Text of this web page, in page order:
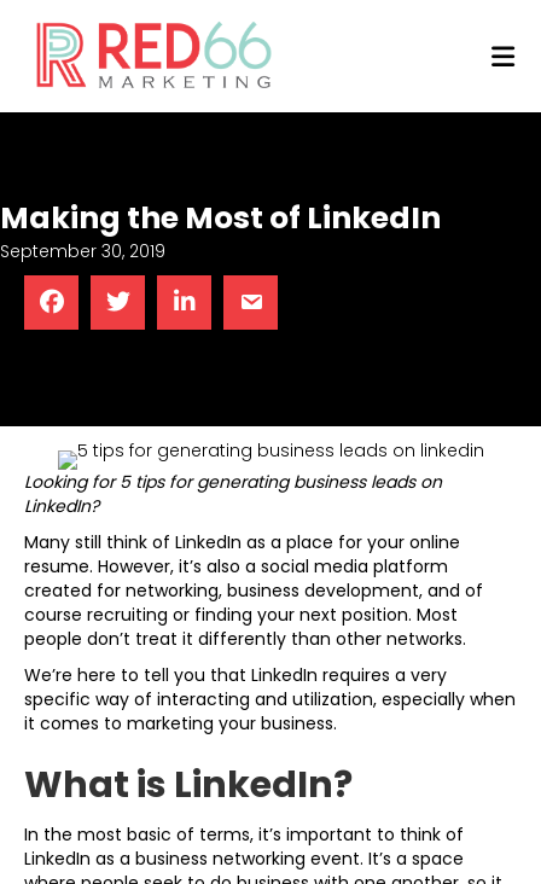
Making the Most of LinkedIn
September 30, 2019
Looking for 5 tips for generating business leads on
LinkedIn?
Many still think of LinkedIn as a place for your online
resume. However, it’s also a social media platform
created for networking, business development, and of
course recruiting or finding your next position. Most
people don’t treat it differently than other networks.
We’re here to tell you that LinkedIn requires a very
specific way of interacting and utilization, especially when
it comes to marketing your business.
What is LinkedIn?
In the most basic of terms, it’s important to think of
LinkedIn as a business networking event. It’s a space